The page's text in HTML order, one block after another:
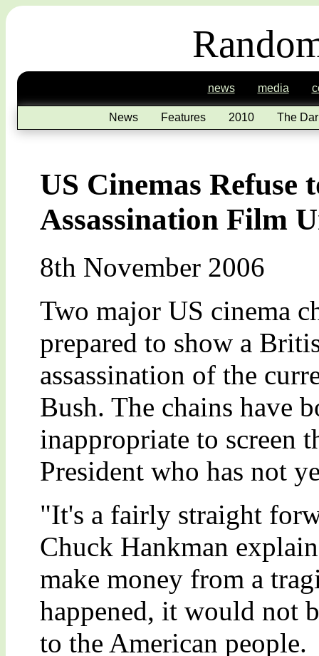
news media
News Features 2010 The
US Cinemas Refuse
Assassination Film
8th November 2006
Two major US cinema
prepared to show a
assassination of the
Bush. The chains have
inappropriate to screen
President who has not
"It's a fairly straight
Chuck Hankman
make money from a
happened, it would not
to the American people.